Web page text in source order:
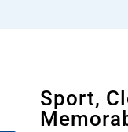
Sport,